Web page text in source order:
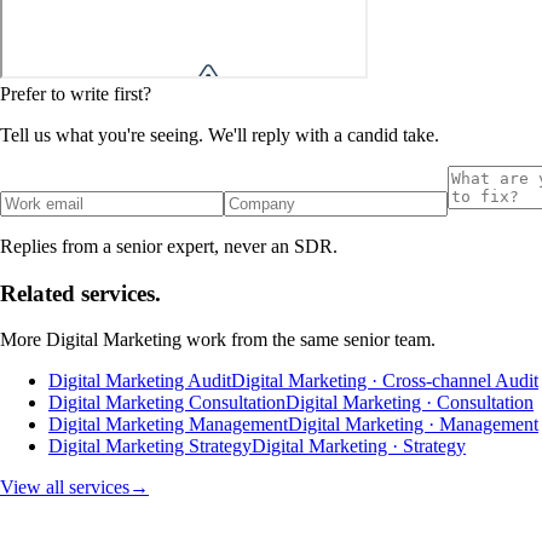
Prefer to write first?
Tell us what you're seeing. We'll reply with a candid take.
Replies from a senior expert, never an SDR.
Related services.
More Digital Marketing work from the same senior team.
Digital Marketing AuditDigital Marketing · Cross-channel Audit
Digital Marketing ConsultationDigital Marketing · Consultation
Digital Marketing ManagementDigital Marketing · Management
Digital Marketing StrategyDigital Marketing · Strategy
View all services→